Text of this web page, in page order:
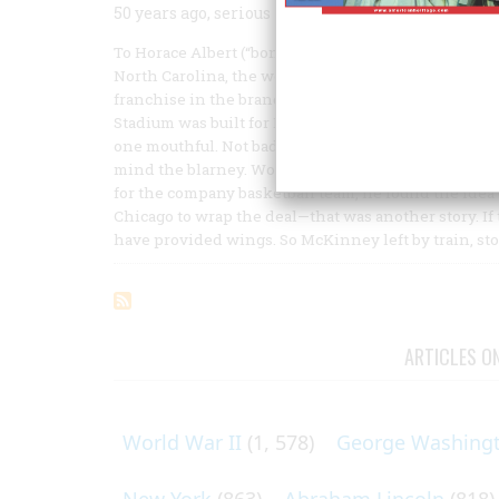
50 years ago, serious pro basketball was born. Or
To Horace Albert (“bones”) McKinney, listening
North Carolina, the words of Arthur Morse sounded
franchise in the brand-new Basketball Association
Stadium was built for Babe Ruth, then Chicago
one mouthful. Not bad, even if Morse was laying it
mind the blarney. Working as he was in the
for the company basketball team, he found the
Chicago to wrap the deal—that was another story.
have provided wings. So McKinney left by train,
ARTICLES
World War II (1, 578) George